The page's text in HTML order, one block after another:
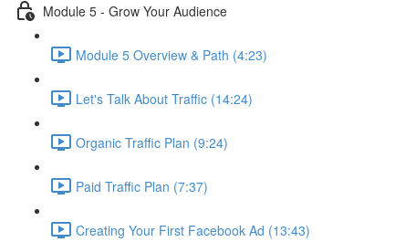
Module 5 - Grow Your Audience
Module 5 Overview & Path (4:23)
Let's Talk About Traffic (14:24)
Organic Traffic Plan (9:24)
Paid Traffic Plan (7:37)
Creating Your First Facebook Ad (13:43)